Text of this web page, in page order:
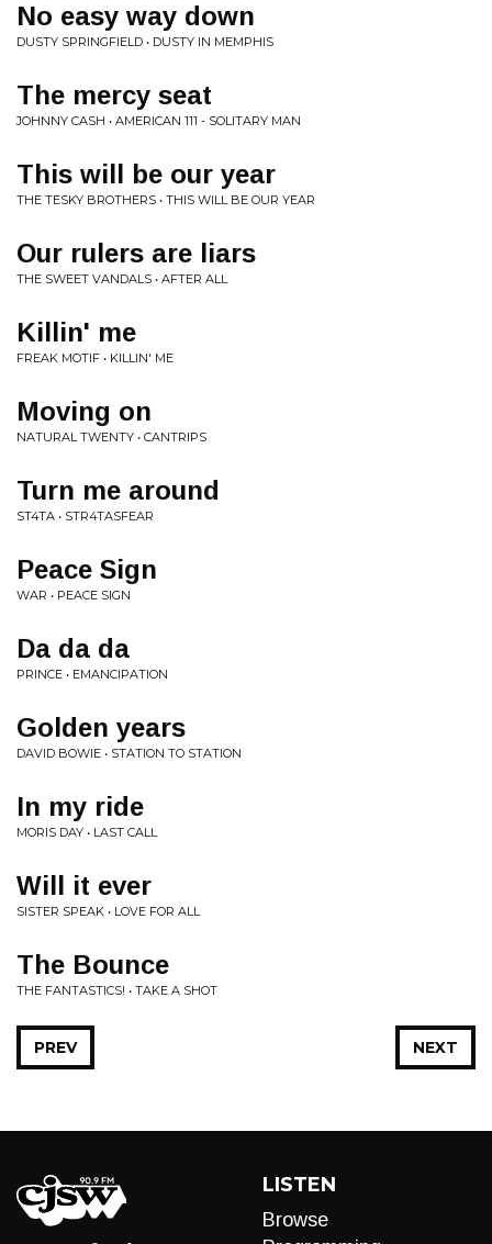
No easy way down
DUSTY SPRINGFIELD • DUSTY IN MEMPHIS
The mercy seat
JOHNNY CASH • AMERICAN 111 - SOLITARY MAN
This will be our year
THE TESKY BROTHERS • THIS WILL BE OUR YEAR
Our rulers are liars
THE SWEET VANDALS • AFTER ALL
Killin' me
FREAK MOTIF • KILLIN' ME
Moving on
NATURAL TWENTY • CANTRIPS
Turn me around
ST4TA • STR4TASFEAR
Peace Sign
WAR • PEACE SIGN
Da da da
PRINCE • EMANCIPATION
Golden years
DAVID BOWIE • STATION TO STATION
In my ride
MORIS DAY • LAST CALL
Will it ever
SISTER SPEAK • LOVE FOR ALL
The Bounce
THE FANTASTICS! • TAKE A SHOT
NEXT
PREV
LISTEN
Browse